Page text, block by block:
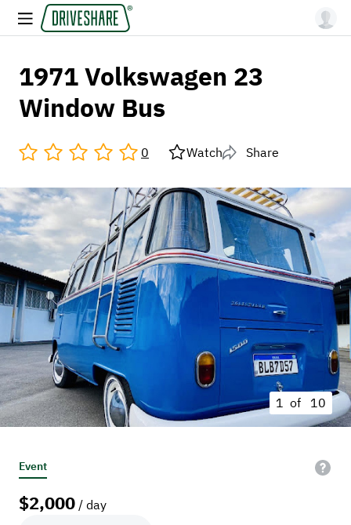
1971 Volkswagen 23
Window Bus
0 Watch Share
1 of 10
Event
$2,000 / day